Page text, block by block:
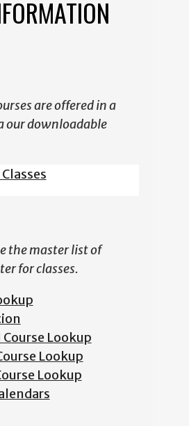
are offered in a
our downloadable
the master list of
for classes.
Lookup
Lookup
Lookup